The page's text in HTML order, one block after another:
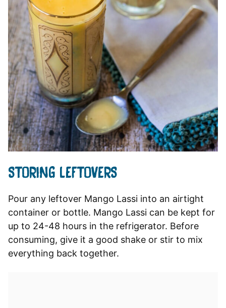
STORING LEFTOVERS
Pour any leftover Mango Lassi into an airtight
container or bottle. Mango Lassi can be kept for
up to 24-48 hours in the refrigerator. Before
consuming, give it a good shake or stir to mix
everything back together.